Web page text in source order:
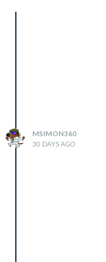
MSIMON360
30 DAYS AGO